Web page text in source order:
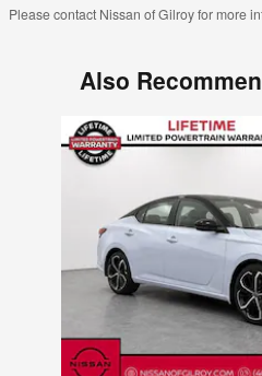
Please contact Nissan of Gilroy for more
Also
Slide 1 of 6